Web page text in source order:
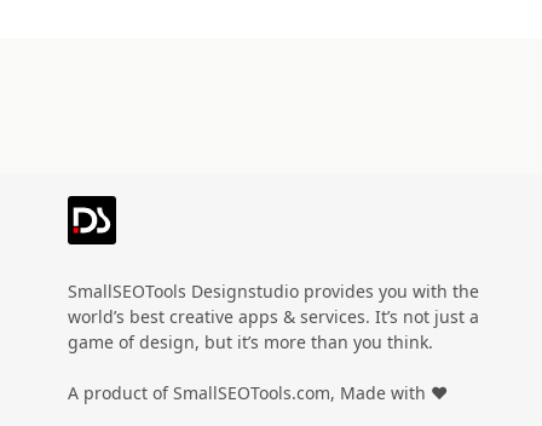
SmallSEOTools Designstudio provides you with the
world’s best creative apps & services. It’s not just a
game of design, but it’s more than you think.
A product of SmallSEOTools.com, Made with ❤️